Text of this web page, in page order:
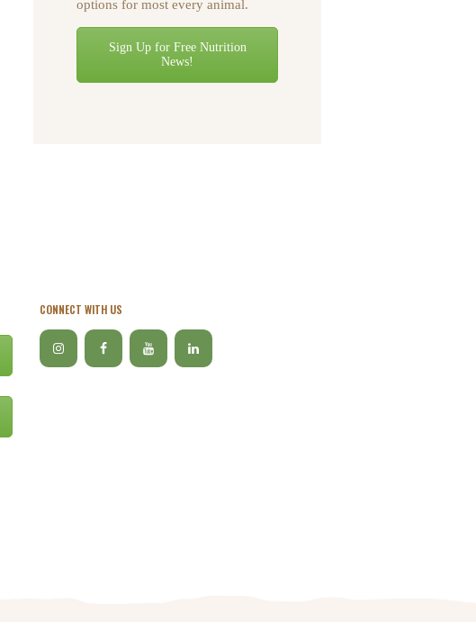
options for most every animal.
Sign Up for Free Nutrition
News!
CONNECT WITH US